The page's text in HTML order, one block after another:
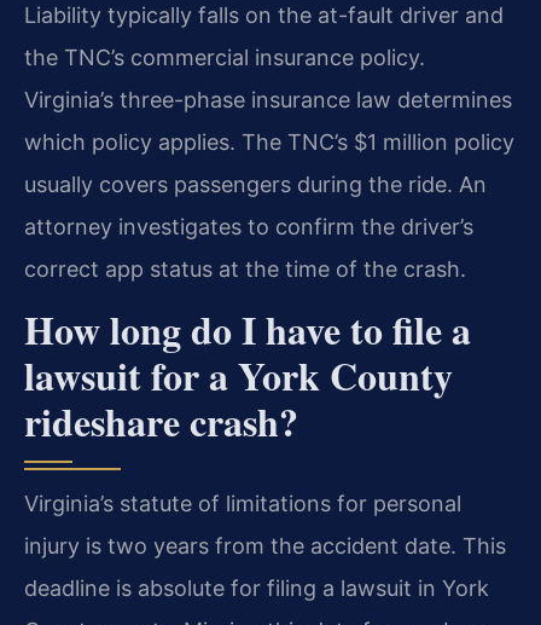
Liability typically falls on the at-fault driver and
the TNC’s commercial insurance policy.
Virginia’s three-phase insurance law determines
which policy applies. The TNC’s $1 million policy
usually covers passengers during the ride. An
attorney investigates to confirm the driver’s
correct app status at the time of the crash.
How long do I have to file a
lawsuit for a York County
rideshare crash?
Virginia’s statute of limitations for personal
injury is two years from the accident date. This
deadline is absolute for filing a lawsuit in York